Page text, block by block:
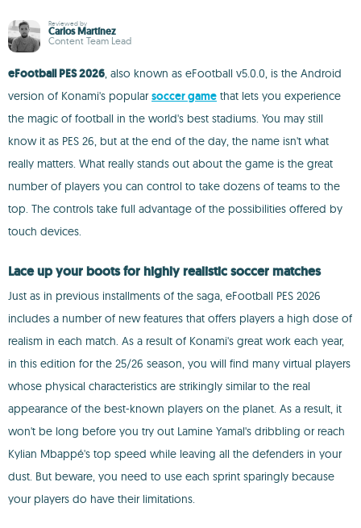
Reviewed by
Carlos Martínez
Content Team Lead
eFootball PES 2026, also known as eFootball v5.0.0, is the Android
version of Konami's popularsoccer game that lets you experience
the magic of football in the world's best stadiums. You may still
know it as PES 26, but at the end of the day, the name isn't what
really matters. What really stands out about the game is the great
number of players you can control to take dozens of teams to the
top. The controls take full advantage of the possibilities offered by
touch devices.
Lace up your boots for highly realistic soccer matches
Just as in previous installments of the saga, eFootball PES 2026
includes a number of new features that offers players a high dose of
realism in each match. As a result of Konami's great work each year,
in this edition for the 25/26 season, you will find many virtual players
whose physical characteristics are strikingly similar to the real
appearance of the best-known players on the planet. As a result, it
won't be long before you try out Lamine Yamal's dribbling or reach
Kylian Mbappé's top speed while leaving all the defenders in your
dust. But beware, you need to use each sprint sparingly because
your players do have their limitations.